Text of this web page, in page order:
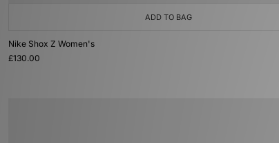
ADD TO BAG
Nike Shox Z Women's
£130.00